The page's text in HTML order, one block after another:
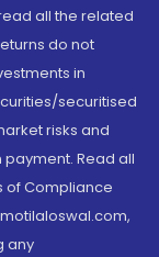
all the related
do not
in
securitised
risks and
Read all
of Compliance
any